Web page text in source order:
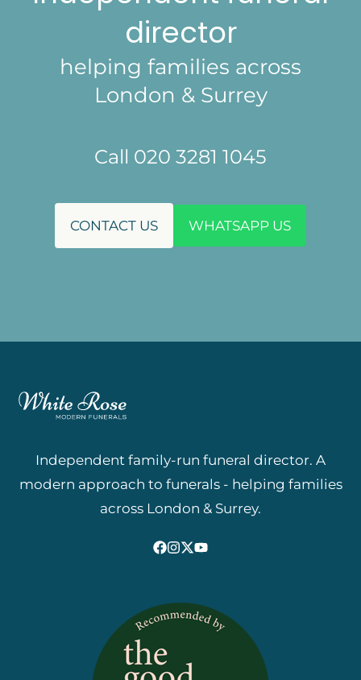
director
helping families across
London & Surrey
Call 020 3281 1045
CONTACT US WHATSAPP US
Independent family-run funeral director. A
modern approach to funerals - helping families
across London & Surrey.